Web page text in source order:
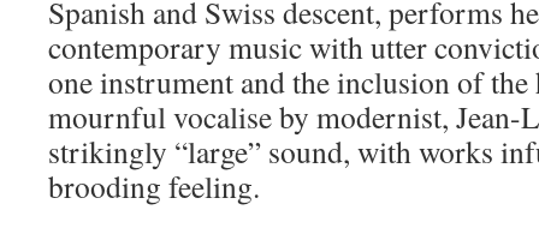
Spanish and Swiss descent, performs
contemporary music with utter
one instrument and the inclusion of the
mournful vocalise by modernist, Jean-
strikingly “large” sound, with works
brooding feeling.